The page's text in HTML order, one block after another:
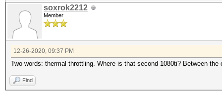
soxrok2212
Member
12-26-2020, 09:37 PM
Two words: thermal throttling. Where is that second 1080ti? Between the
Find